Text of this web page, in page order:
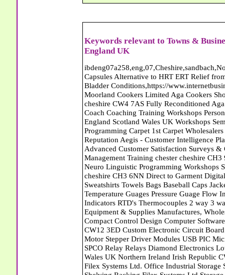
Keywords relevant to Towns &
England UK
ibdeng07a258,eng,07,Cheshire,sandbach,Novanutri NHSteps FX Menopause Food Supplement Capsules Alternative to HRT ERT Relief from Hot Flushes Night Sweats Mood Swings Prostate and Bladder Conditions,https://www.internetbusinessdirectory.co.uk/cheshire/sandbach/ibdeng07a258.htm, Moorland Cookers Limited Aga Cookers Shops, Manufactures, Service and Installation holmes chapel cheshire CW4 7AS Fully Reconditioned Aga Cookers Refurbished Aga Repairs Cheshire Golf Golfing Coach Coaching Training Workshops Personal Development Self Awareness Self Development Training England Scotland Wales UK Workshops Seminars Courses NLP Master Practitioner Neuro Linguistic Programming Carpet 1st Carpet Wholesalers Bolton Greater Manchester Lancashire BL1 4QR Reputation Aegis - Customer Intelligence Platform for verified reviews, customer feedback and Advanced Customer Satisfaction Surveys & Online Reputation Management Features Profect World Ltd. Management Training chester cheshire CH3 9DU Personal Development Self Awareness Training NLP Neuro Linguistic Programming Workshops Seminars Embroidery Direct Digital Printing Chester cheshire CH3 6NN Direct to Garment Digital Printing Corporate Clothing Printed T-Shirts Polo Shirts Sweatshirts Towels Bags Baseball Caps Jackets Fleeces Printers T Shirts Sweat Shirts Instrumentation Temperature Guages Pressure Guage Flow Instruments Gas Regulators Valves Manifolds Controllers Indicators RTD's Thermocouples 2 way 3 way 5 way Manifold One for Instrumentation Ltd. Gas Equipment & Supplies Manufactures, Wholesalers & Installation Congleton cheshire CW12 3DL Compact Control Design Computer Software Houses, Consultants, Development congleton cheshire CW12 3ED Custom Electronic Circuit Board Design Bespoke Software Firmware Development DC Motor Stepper Driver Modules USB PIC Microcontrollers PCB Prototyping Prototypes Solenoid Valves SPCO Relay Relays Diamond Electronics Low Energy Lighting LED Lights Bulbs England Scotland Wales UK Northern Ireland Irish Republic CW11 2US Coloured Lighting LED's GU10 MR16 E27 E14 Filex Systems Ltd. Office Industrial Storage Systems Times-2 Filing Cabinets Rotary Units Mobile Shelving Racking Filex Systems Ltd Storage Equipment Manufactures, Installation and Repair Stone Staffordshire ST15 8GN Peak Translations - German French Spanish Business Translating Dutch Portuguese Interpreters Legal Contracts Manuals Cheshire UK Fortay Media Film Production Video Production Menopause,Phytoestrogens,HRT Alternative,Hot Sweats,Hot Flushes,Prostate Bladder,Menopause Tester,Food Supplement,Cheshire UK,ERT Replacement,Hysterectomy,Aftercare,Novanutri,Menopause,NHSteps,Improved,Wellbeing,Feeling,Male / Female,Phyto-Nutriment,Combinations,Treatments,Safe Natural,FX Menopause,Menopausal Help,Advice,Therapies,Awareness,Multi Vitamins,Omega 3 Capsules,Hysterectomy,Help / Advice,Early / Post,Menopause,Symptoms,Progesterone,Night Sweats,Mood Swings,Weight Loss,Hair Loss,Herbal Remedies,Bleeding,FSH Menopause,Vitamins,Anxiety Depression,Lack of Sleep,Advice,Insomnia,Cheshire,UK,Sandbach Cheshire,CW11 5BD,England,Scotland,Wales,Northern Ireland Networking Profit Management Training Tailor CH3 9DU Made Business Networking Training Workshops Teaching Presentation Skills Communication Seminars Groups Individuals Business Networking Seminars Ewan Sturman Certified Network Trainers Greater Manchester Magic at Your Fingertips, Close up Magic - Bernie The Wedding Magician Wills Will Writers Estate Planning Probate Inheritance Tax Planner Stoke-on-Trent Staffordshire ST11 9RY Carpet Style of Nottingham Carpets and Flooring - Wool Twist Carpets Wooden Laminate Vinyl Flooring Rugs Domestic Commercial - Nottingham Nottinghamshire Will Makers of the Midlands - Will Writing Services in Cheshire Derbyshire Notts Shropshire Staffs West Midlands Conwy Denbighshire Flintshire Gwynedd Isle of Anglesey and Wrexham Will Makers of the Midlands - Will Writing Services in Cheshire Derbyshire Notts Shropshire Staffs West Midlands Conwy Denbighshire Flintshire Gwynedd Isle of Anglesey and Wrexham Abattoirs Free Abrasive Products Access Platforms Access Platforms Accessories & Parts Accident & Injury Insurance Accomodation Directories Accountants Accountants Accountants & Business Advisors Acoustic Specialists Actuaries Acupuncture Adhesives Glues & Sealants Adoption Adult Education Adult Education & Mentoring Adult Learning Centres Advertising Agencies Advertorials Advertising Consultants Advertising P R &